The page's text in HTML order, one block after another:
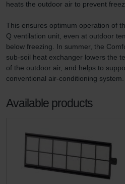
heats the outdoor air to prevent
This ensures optimum operation of
Q ventilation unit, even at outdoor
below freezing. In summer, the
sub-soil heat exchanger lowers the
of the outdoor air, and helps to
conventional air-conditioning system.
Available products